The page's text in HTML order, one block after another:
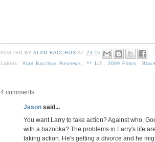
POSTED BYALAN BACCHUSAT 23:15
Labels:'Alan Bacchus Reviews ,** 1/2 ,2009 Films
4 comments :
Jason said...
You want Larry to take action? Against who,
with a bazooka? The problems in Larry's life
taking action. He's getting a divorce and he